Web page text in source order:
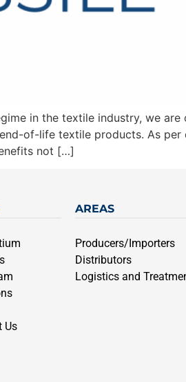
in the textile industry, we
of-life textile products. As per
not […]
Us
AREAS
Producers/Importers
Distributors
Logistics and